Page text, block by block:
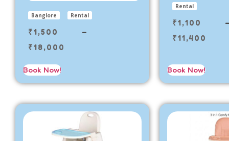
Banglore Rental
₹1,500
–
₹18,000
Book Now!
Rental
₹1,100
₹11,400
Book Now!